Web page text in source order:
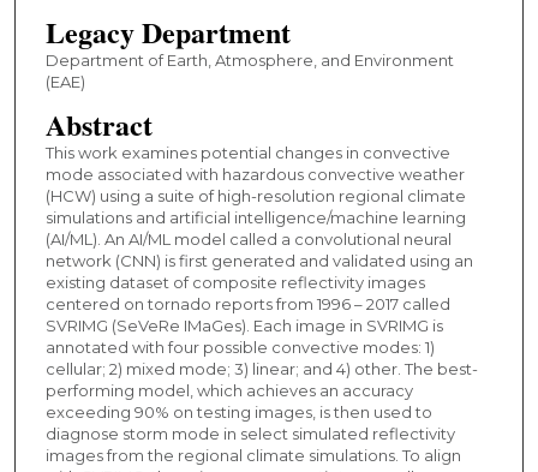
Legacy Department
Department of Earth, Atmosphere, and Environment
(EAE)
Abstract
This work examines potential changes in convective
mode associated with hazardous convective weather
(HCW) using a suite of high-resolution regional climate
simulations and artificial intelligence/machine learning
(AI/ML). An AI/ML model called a convolutional neural
network (CNN) is first generated and validated using an
existing dataset of composite reflectivity images
centered on tornado reports from 1996 – 2017 called
SVRIMG (SeVeRe IMaGes). Each image in SVRIMG is
annotated with four possible convective modes: 1)
cellular; 2) mixed mode; 3) linear; and 4) other. The best-
performing model, which achieves an accuracy
exceeding 90% on testing images, is then used to
diagnose storm mode in select simulated reflectivity
images from the regional climate simulations. To align